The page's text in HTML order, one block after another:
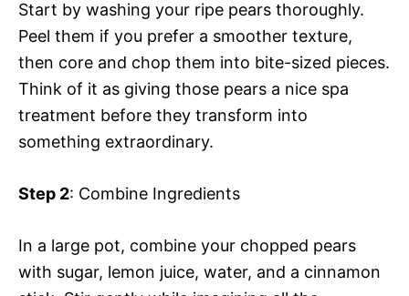
Start by washing your ripe pears thoroughly.
Peel them if you prefer a smoother texture,
then core and chop them into bite-sized pieces.
Think of it as giving those pears a nice spa
treatment before they transform into
something extraordinary.
Step 2: Combine Ingredients
In a large pot, combine your chopped pears
with sugar, lemon juice, water, and a cinnamon